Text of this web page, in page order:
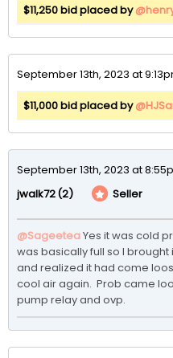
$11,250 bid placed by
September 13th, 2023 at
$11,000 bid placed by
September 13th, 2023 at
jwalk72(2) Seller
@SageeteaYes it was cold
was basically full so I
and realized it had come
cool air again.  Prob came
pump relay and ovp.